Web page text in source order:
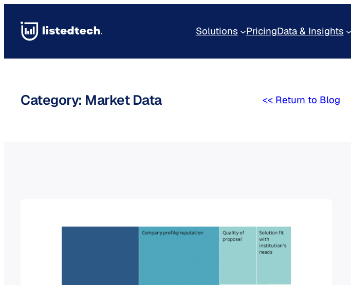
content
Solutions PricingData & Insights
Category: Market Data << Return to Blog